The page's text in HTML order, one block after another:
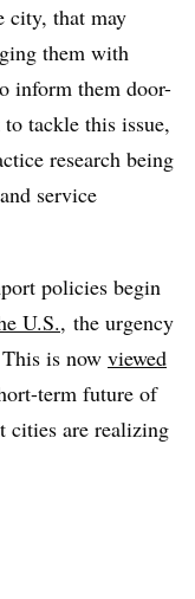
city, that may
them with
inform them door-
tackle this issue,
research being
and service
policies begin
U.S., the urgency
is now viewed
term future of
cities are realizing